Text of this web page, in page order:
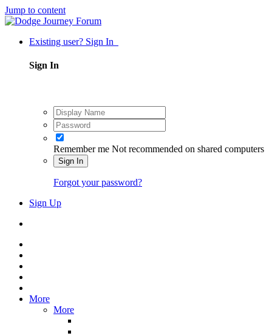
Jump to content
Existing user? Sign In
Sign In
Remember me Not recommended on shared computers
Sign In
Forgot your password?
Sign Up
More
More